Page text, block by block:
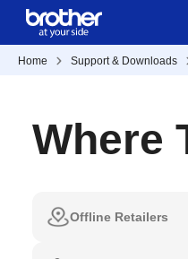
Home Support & Downloads
Where
Offline Retailers